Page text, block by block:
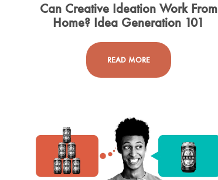
Can Creative Ideation Work From
Home? Idea Generation 101
READ MORE